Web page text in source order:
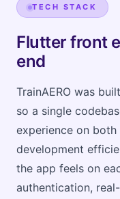
TECH STACK
Flutter front
end
TrainAERO was
so a single
experience on
development
the app feels on
authentication,